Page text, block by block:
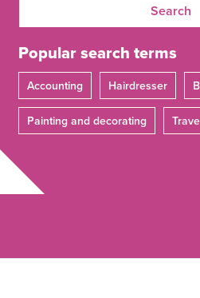
Search
Popular search terms
Accounting Hairdresser
Painting and decorating